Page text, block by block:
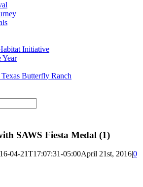
Initiative
Year
Butterfly Ranch
SAWS Fiesta Medal (1)
04-21T17:07:31-05:00April 21st, 2016|0